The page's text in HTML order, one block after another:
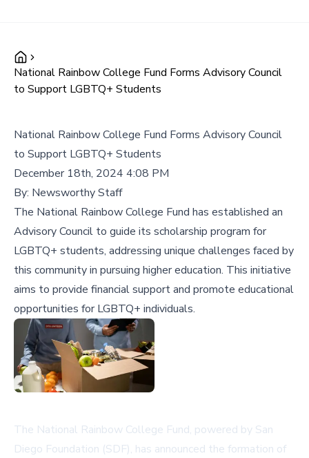
National Rainbow College Fund Forms Advisory Council
to Support LGBTQ+ Students
National Rainbow College Fund Forms Advisory Council
to Support LGBTQ+ Students
December 18th, 2024 4:08 PM
By: Newsworthy Staff
The National Rainbow College Fund has established an
Advisory Council to guide its scholarship program for
LGBTQ+ students, addressing unique challenges faced by
this community in pursuing higher education. This initiative
aims to provide financial support and promote educational
opportunities for LGBTQ+ individuals.
The National Rainbow College Fund, powered by San
Diego Foundation (SDF), has announced the formation of